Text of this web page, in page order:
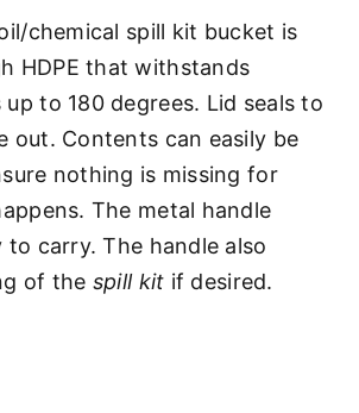
chemical spill kit bucket is
HDPE that withstands
to 180 degrees. Lid seals to
out. Contents can easily be
nothing is missing for
The metal handle
to carry. The handle also
of the spill kit if desired.